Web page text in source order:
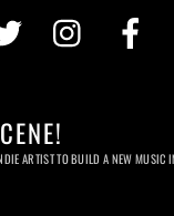
Twitter
ARTIST TO BUILD A NEW MUSIC